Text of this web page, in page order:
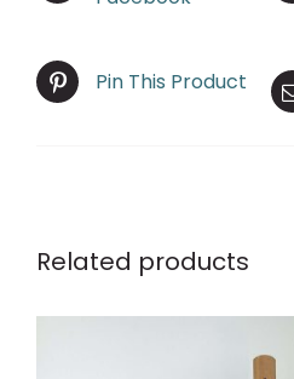
Pin This Product
Related products